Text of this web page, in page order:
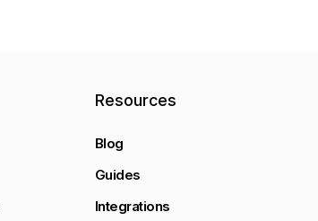
Resources
Blog
Guides
Integrations